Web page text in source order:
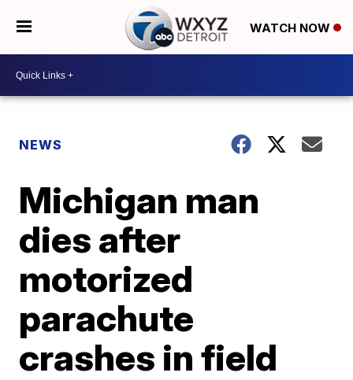
WATCH NOW
NEWS
Michigan man
dies after
motorized
parachute
crashes in field